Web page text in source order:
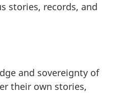
stories, records, and
and sovereignty of
their own stories,